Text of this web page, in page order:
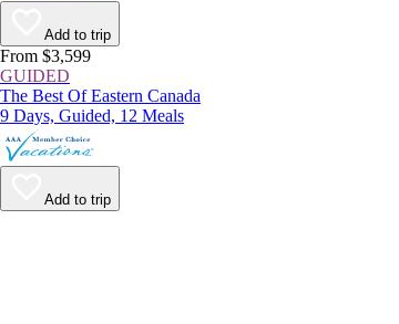
Add to trip
From $3,599
GUIDED
The Best Of Eastern Canada
9 Days, Guided, 12 Meals
Add to trip